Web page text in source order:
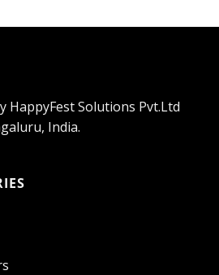
HappyFest Solutions Pvt.Ltd
India.